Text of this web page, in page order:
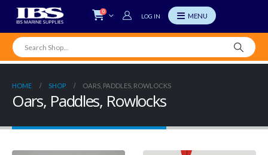
0
LOG IN
HOME SHOP OARS, PADDLES, ROWLOCKS
Oars, Paddles, Rowlocks